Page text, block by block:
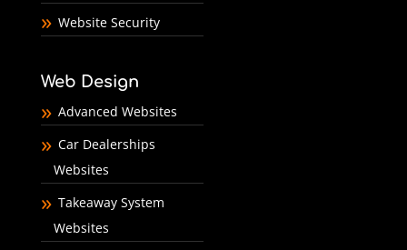
Website Security
Web Design
Advanced Websites
Car Dealerships
Websites
Takeaway System
Websites